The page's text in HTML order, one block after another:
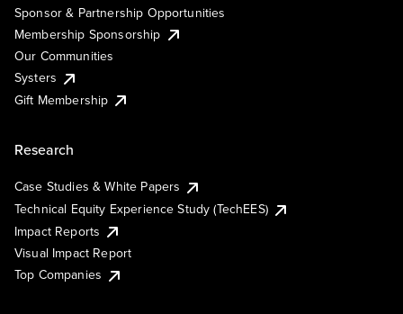
Sponsor & Partnership Opportunities
Membership Sponsorship
Our Communities
Systers
Gift Membership
Research
Case Studies & White Papers
Technical Equity Experience Study (TechEES)
Impact Reports
Visual Impact Report
Top Companies